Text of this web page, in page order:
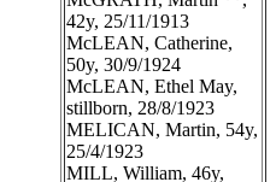
42y, 25/11/1913
McLEAN, Catherine,
50y, 30/9/1924
McLEAN, Ethel May,
stillborn, 28/8/1923
MELICAN, Martin, 54y,
25/4/1923
MILL, William, 46y,